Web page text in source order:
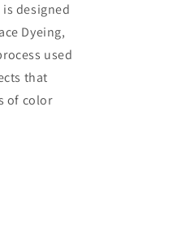
designed
Dyeing,
used
that
of color